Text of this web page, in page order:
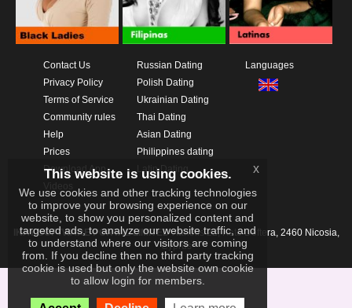
Contact Us
Privacy Policy
Terms of Service
Community rules
Help
Prices
Download App
Russian Dating
Polish Dating
Ukrainian Dating
Thai Dating
Asian Dating
Philippines dating
Latin Dating
Languages
IKAY SOFTWARE PORTAL LIMITEDXanthis 22, Kato Deftera, 2460 Nicosia,
Cyprus
This website is using cookies.
We use cookies and other tracking technologies
to improve your browsing experience on our
website, to show you personalized content and
targeted ads, to analyze our website traffic, and
to understand where our visitors are coming
from. If you decline then no third party tracking
cookie is used but only the website own cookie
to allow login for members.
x